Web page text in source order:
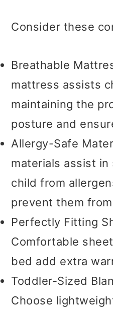
Consider these
Breathable
mattress assists
maintaining the
posture and
Allergy-Safe
materials assist
child from
prevent them
Perfectly Fitting
Comfortable
bed add extra
Toddler-Sized
Choose